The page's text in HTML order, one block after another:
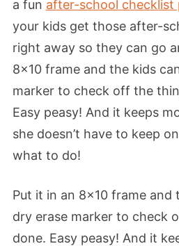
a fun after-school checklist
your kids get those after-
right away so they can go
8×10 frame and the kids
marker to check off the
Easy peasy! And it keeps
she doesn’t have to keep
what to do!
Put it in an 8×10 frame and
dry erase marker to check
done. Easy peasy! And it